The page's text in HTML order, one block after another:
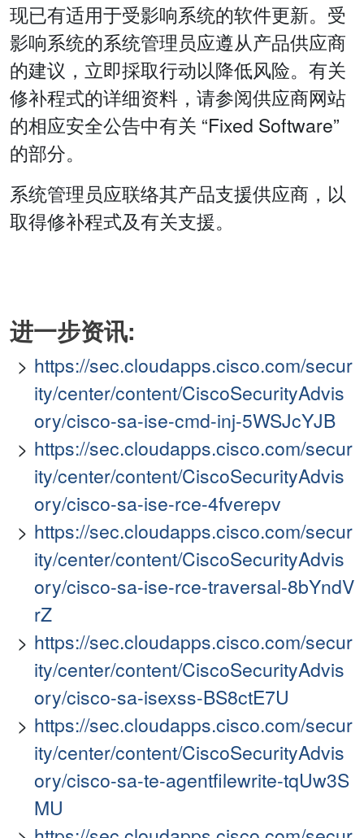
现已有适用于受影响系统的软件更新。受
影响系统的系统管理员应遵从产品供应商
的建议，立即採取行动以降低风险。有关
修补程式的详细资料，请参阅供应商网站
的相应安全公告中有关 “Fixed Software”
的部分。
系统管理员应联络其产品支援供应商，以
取得修补程式及有关支援。
进一步资讯:
https://sec.cloudapps.cisco.com/secur
ity/center/content/CiscoSecurityAdvis
ory/cisco-sa-ise-cmd-inj-5WSJcYJB
https://sec.cloudapps.cisco.com/secur
ity/center/content/CiscoSecurityAdvis
ory/cisco-sa-ise-rce-4fverepv
https://sec.cloudapps.cisco.com/secur
ity/center/content/CiscoSecurityAdvis
ory/cisco-sa-ise-rce-traversal-8bYndV
rZ
https://sec.cloudapps.cisco.com/secur
ity/center/content/CiscoSecurityAdvis
ory/cisco-sa-isexss-BS8ctE7U
https://sec.cloudapps.cisco.com/secur
ity/center/content/CiscoSecurityAdvis
ory/cisco-sa-te-agentfilewrite-tqUw3S
MU